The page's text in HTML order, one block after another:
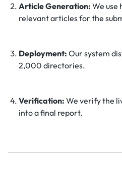
Article Generation: We use
relevant articles for the
Deployment: Our system
2,000 directories.
Verification: We verify the
into a final report.